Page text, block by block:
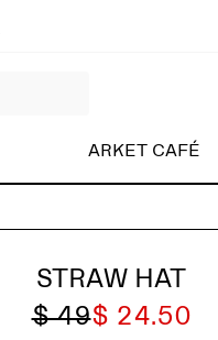
ARKET CAFÉ
STRAW HAT
$ 49$ 24.50